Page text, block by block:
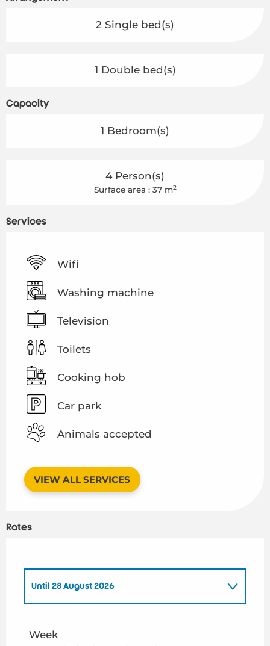
2 Single bed(s)
1 Double bed(s)
Capacity
1 Bedroom(s)
4 Person(s)
Surface area : 37 m2
Services
Wifi
Washing machine
Television
Toilets
Cooking hob
Car park
Animals accepted
VIEW ALL SERVICES
Rates
Until 28 August 2026
Week